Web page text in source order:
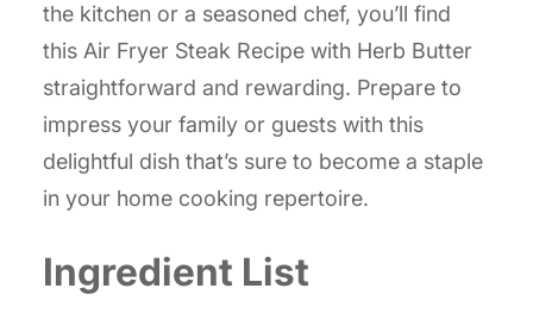
the kitchen or a seasoned chef, you’ll find
this Air Fryer Steak Recipe with Herb Butter
straightforward and rewarding. Prepare to
impress your family or guests with this
delightful dish that’s sure to become a staple
in your home cooking repertoire.
Ingredient List